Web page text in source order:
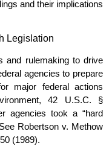
and their implications
Legislation
and rulemaking to drive
agencies to prepare
major federal actions
42 U.S.C. §
agencies took a “hard
Robertson v. Methow
(1989).